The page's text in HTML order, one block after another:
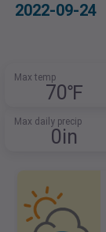
2022-09-24
Max temp
70℉
Max daily precip
0in